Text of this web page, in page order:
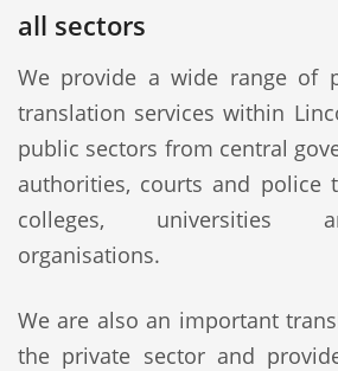
all sectors
We provide a wide range of
translation services within
public sectors from central
authorities, courts and police
colleges, universities
organisations.
We are also an important
the private sector and